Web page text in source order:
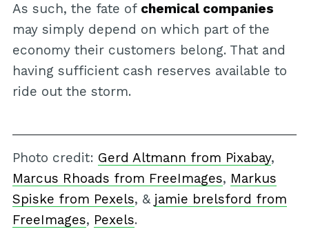
As such, the fate of chemical companies
may simply depend on which part of the
economy their customers belong. That and
having sufficient cash reserves available to
ride out the storm.
Photo credit: Gerd Altmann from Pixabay,
Marcus Rhoads from FreeImages, Markus
Spiske from Pexels, & jamie brelsford from
FreeImages, Pexels.